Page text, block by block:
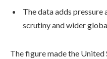
The data adds pressure
scrutiny and wider
The figure made the